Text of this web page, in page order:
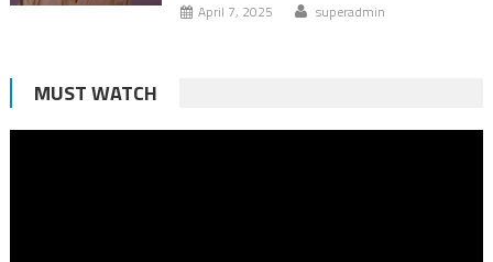
April 7, 2025 superadmin
MUST WATCH